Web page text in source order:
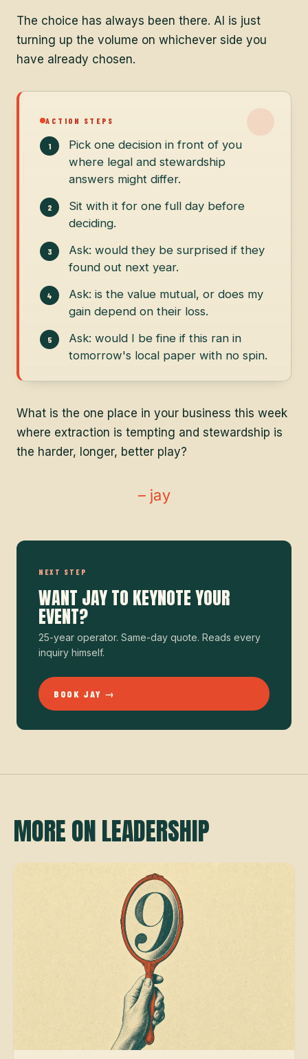
The choice has always been there. AI is just
turning up the volume on whichever side you
have already chosen.
ACTION STEPS
Pick one decision in front of you
where legal and stewardship
answers might differ.
Sit with it for one full day before
deciding.
Ask: would they be surprised if they
found out next year.
Ask: is the value mutual, or does my
gain depend on their loss.
Ask: would I be fine if this ran in
tomorrow's local paper with no spin.
What is the one place in your business this week
where extraction is tempting and stewardship is
the harder, longer, better play?
– jay
NEXT STEP
WANT JAY TO KEYNOTE YOUR
EVENT?
25-year operator. Same-day quote. Reads every
inquiry himself.
BOOK JAY →
MORE ON LEADERSHIP